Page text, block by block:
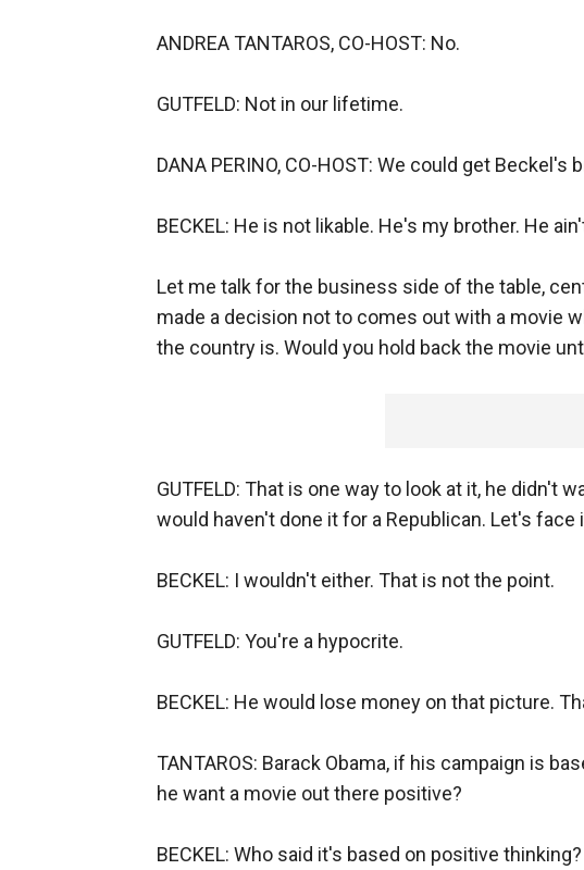
ANDREA TANTAROS, CO-HOST: No.
GUTFELD: Not in our lifetime.
DANA PERINO, CO-HOST: We could get Beckel's
BECKEL: He is not likable. He's my brother. He
Let me talk for the business side of the table,
made a decision not to comes out with a movie
the country is. Would you hold back the movie
GUTFELD: That is one way to look at it, he didn't
would haven't done it for a Republican. Let's face
BECKEL: I wouldn't either. That is not the point.
GUTFELD: You're a hypocrite.
BECKEL: He would lose money on that picture.
TANTAROS: Barack Obama, if his campaign is
he want a movie out there positive?
BECKEL: Who said it's based on positive thinking?